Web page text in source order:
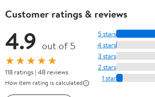
Customer ratings & reviews
4.9 out of 5
★★★★★
118 ratings | 48 reviews
How item rating is calculated
5 stars
4 stars
3 stars
2 stars
1 star